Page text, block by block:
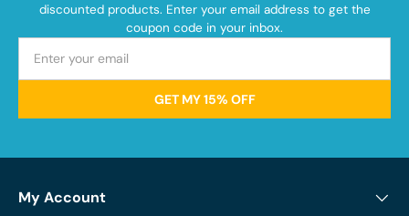
discounted products. Enter your email address to get the
coupon code in your inbox.
GET MY 15% OFF
My Account